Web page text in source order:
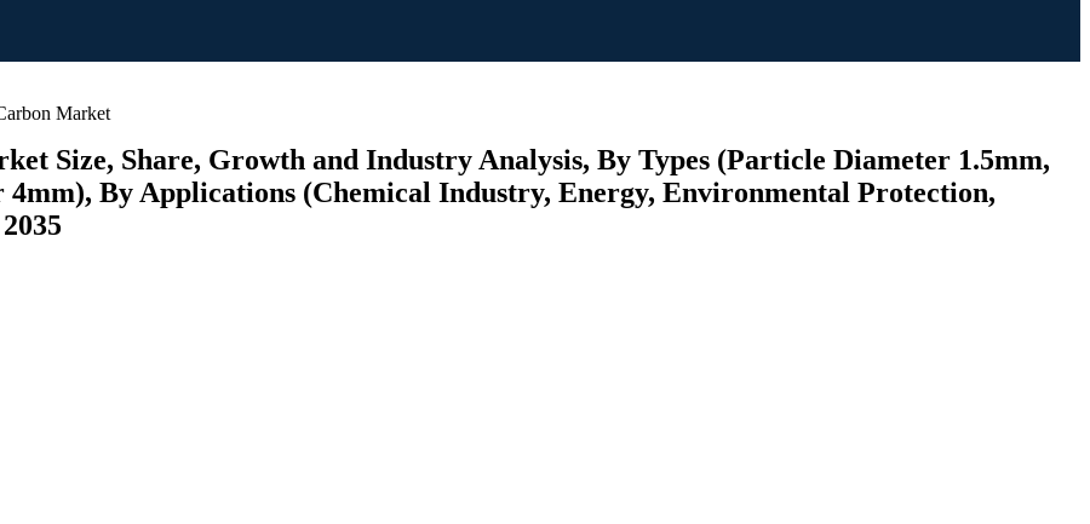
Market
Size, Share, Growth and Industry Analysis, By Types (Particle Diameter 1.5mm,
By Applications (Chemical Industry, Energy, Environmental Protection,